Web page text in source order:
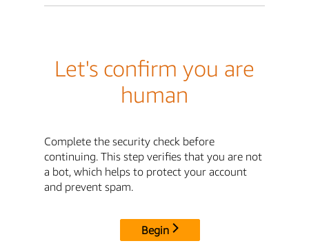
Let's confirm you are
human
Complete the security check before
continuing. This step verifies that you are not
a bot, which helps to protect your account
and prevent spam.
Begin